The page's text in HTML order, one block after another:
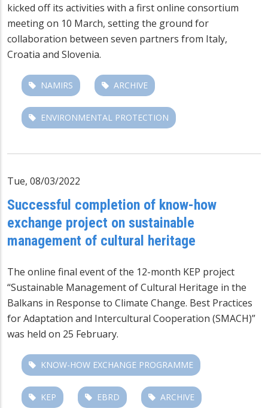
kicked off its activities with a first online consortium
meeting on 10 March, setting the ground for
collaboration between seven partners from Italy,
Croatia and Slovenia.
NAMIRS ARCHIVE
ENVIRONMENTAL PROTECTION
Tue, 08/03/2022
Successful completion of know-how
exchange project on sustainable
management of cultural heritage
The online final event of the 12-month KEP project
“Sustainable Management of Cultural Heritage in the
Balkans in Response to Climate Change. Best Practices
for Adaptation and Intercultural Cooperation (SMACH)”
was held on 25 February.
KNOW-HOW EXCHANGE PROGRAMME
KEP EBRD ARCHIVE